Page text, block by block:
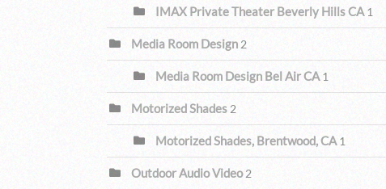
IMAX Private Theater Beverly Hills CA 1
Media Room Design 2
Media Room Design Bel Air CA 1
Motorized Shades 2
Motorized Shades, Brentwood, CA 1
Outdoor Audio Video 2